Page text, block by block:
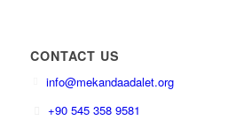
CONTACT US
info@mekandaadalet.org
+90 545 358 9581